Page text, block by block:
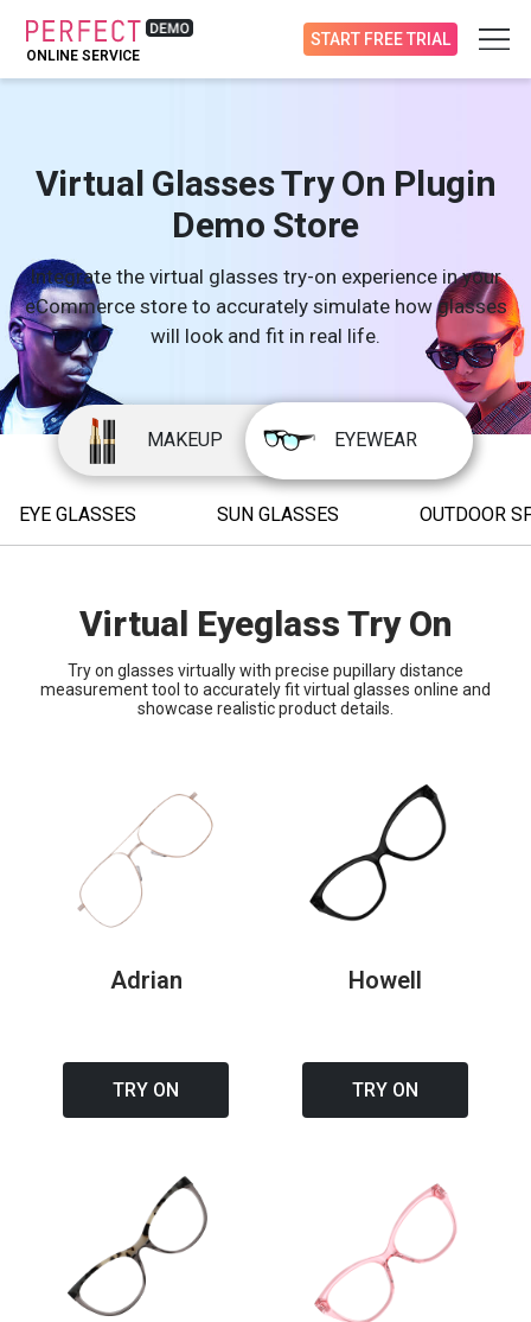
ONLINE SERVICE
START FREE TRIAL
Virtual Glasses Try On Plugin
Demo Store
Integrate the virtual glasses try-on experience in your
eCommerce store to accurately simulate how glasses
will look and fit in real life.
MAKEUP EYEWEAR
EYE GLASSES SUN GLASSES OUTDOOR
Virtual Eyeglass Try On
Try on glasses virtually with precise pupillary distance
measurement tool to accurately fit virtual glasses online and
showcase realistic product details.
Adrian
TRY ON
Howell
TRY ON